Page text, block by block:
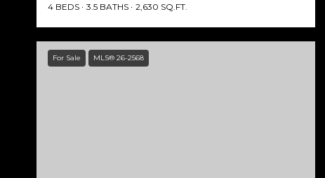
4 BEDS 3.5 BATHS 2,630 SQ.FT.
For Sale MLS® 26-2568